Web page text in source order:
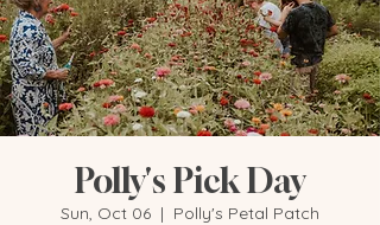
Polly's Pick Day
Sun, Oct 06
  |
Polly's Petal Patch